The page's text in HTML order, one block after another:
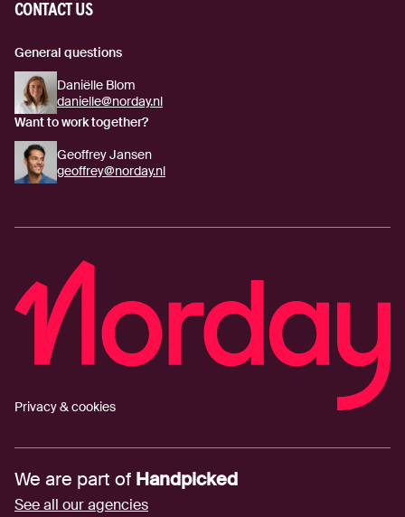
CONTACT US
General questions
Daniëlle Blom
danielle@norday.nl
Want to work together?
Geoffrey Jansen
geoffrey@norday.nl
Privacy & cookies
We are part of Handpicked
See all our agencies